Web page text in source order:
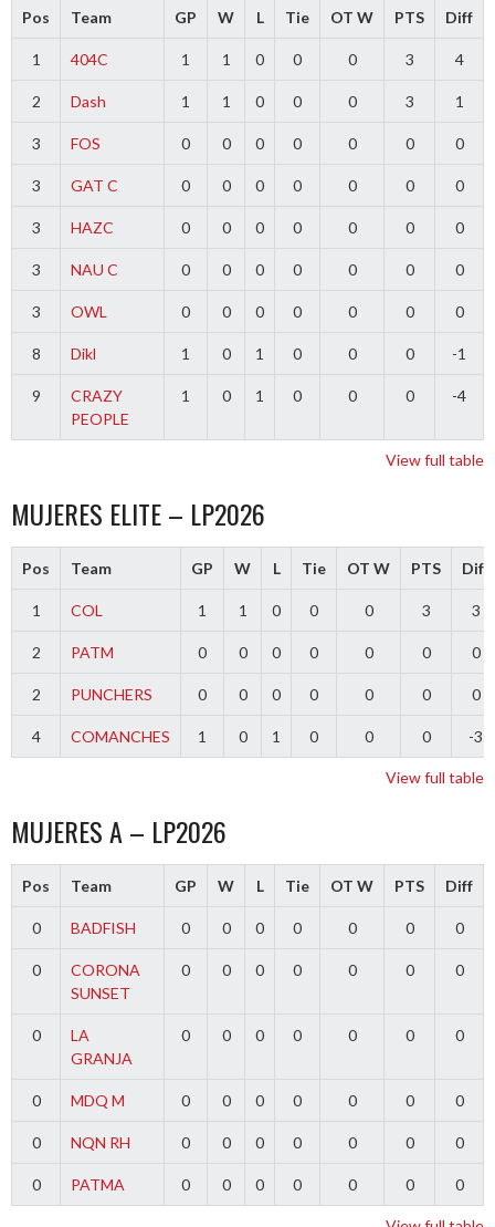
Pos Team GP W L Tie OT W PTS Diff
1 404C 1 1 0 0 0 3 4
2 Dash 1 1 0 0 0 3 1
3 FOS 0 0 0 0 0 0 0
3 GAT C 0 0 0 0 0 0 0
3 HAZC 0 0 0 0 0 0 0
3 NAU C 0 0 0 0 0 0 0
3 OWL 0 0 0 0 0 0 0
8 Dikl 1 0 1 0 0 0 -1
9
CRAZY
PEOPLE
1 0 1 0 0 0 -4
View full table
MUJERES ELITE – LP2026
Pos Team GP W L Tie OT W PTS Diff
1 COL 1 1 0 0 0 3 3
2 PATM 0 0 0 0 0 0 0
2 PUNCHERS 0 0 0 0 0 0 0
4 COMANCHES 1 0 1 0 0 0 -3
View full table
MUJERES A – LP2026
Pos Team GP W L Tie OT W PTS Diff
0 BADFISH 0 0 0 0 0 0 0
0
CORONA
SUNSET
0 0 0 0 0 0 0
0
LA
GRANJA
0 0 0 0 0 0 0
0 MDQ M 0 0 0 0 0 0 0
0 NQN RH 0 0 0 0 0 0 0
0 PATMA 0 0 0 0 0 0 0